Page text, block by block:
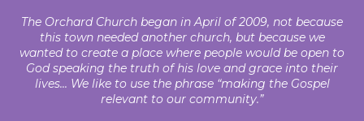
The Orchard Church began in April of 2009, not because
this town needed another church, but because we
wanted to create a place where people would be open to
God speaking the truth of his love and grace into their
lives... We like to use the phrase “making the Gospel
relevant to our community.”